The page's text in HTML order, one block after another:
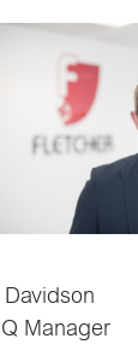
Davidson
Manager